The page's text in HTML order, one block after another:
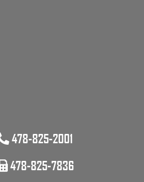
478-825-2001
478-825-7836